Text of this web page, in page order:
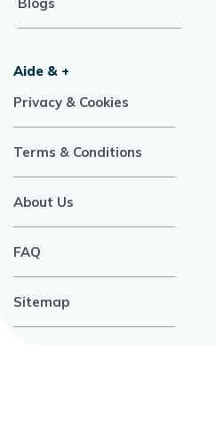
Aide & +
Privacy & Cookies
Terms & Conditions
About Us
FAQ
Sitemap